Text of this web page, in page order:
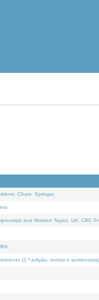
. Cham: Springer.
and Related Topics . UK: CRC
(2.ª edição; revista e aumentada)